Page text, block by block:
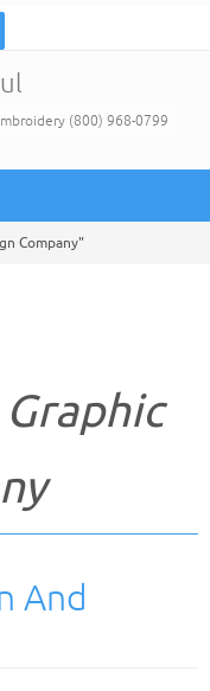
(800) 968-0799
Company"
And